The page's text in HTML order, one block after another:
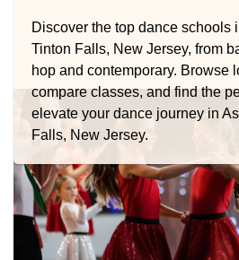
Discover the top dance schools
Tinton Falls, New Jersey, from
hop and contemporary. Browse
compare classes, and find the
elevate your dance journey in
Falls, New Jersey.